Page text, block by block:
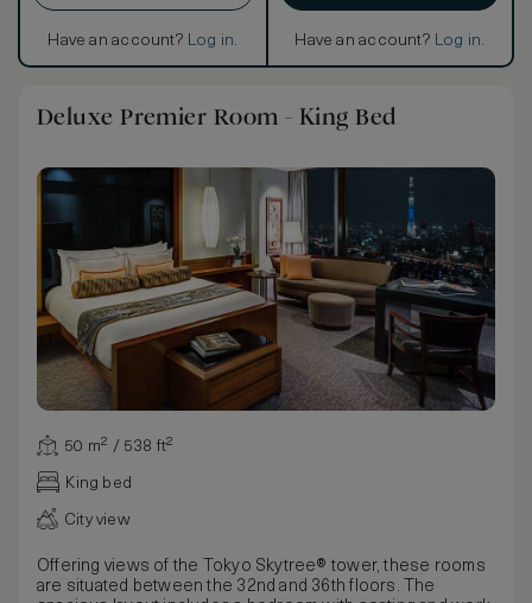
Have an account? Log in. Have an account? Log in.
Deluxe Premier Room - King Bed
50 m² / 538 ft²
King bed
City view
Offering views of the Tokyo Skytree® tower, these rooms
are situated between the 32nd and 36th floors. The